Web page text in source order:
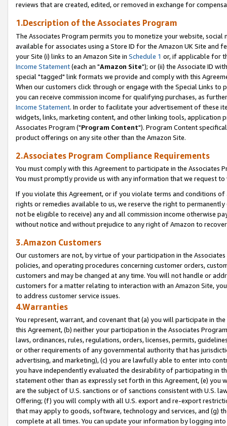
reviews that are created, edited, or removed in exchange for
1.Description of the Associates Program
The Associates Program permits you to monetize your website,
available for associates using a Store ID for the Amazon UK Site and
your Site (i) links to an Amazon Site in Schedule 1 or, if applicable for
Income Statement(each an "Amazon Site"); or (ii) the Associate ID
special "tagged" link formats we provide and comply with this
When our customers click through or engage with the Special Links
you can receive commission income for qualifying purchases, as
Income Statement. In order to facilitate your advertisement of these
widgets, links, marketing content, and other linking tools, application
Associates Program ("Program Content"). Program Content
product offerings on any site other than the Amazon Site.
2.Associates Program Compliance Requirements
You must comply with this Agreement to participate in the Associates
You must promptly provide us with any information that we request
If you violate this Agreement, or if you violate terms and conditions
rights or remedies available to us, we reserve the right to
not be eligible to receive) any and all commission income otherwise
without notice and without prejudice to any right of Amazon to
3.Amazon Customers
Our customers are not, by virtue of your participation in the
policies, and operating procedures concerning customer orders,
customers and may be changed at any time. You will not handle or
customers for a matter relating to interaction with an Amazon Site,
to address customer service issues.
4.Warranties
You represent, warrant, and covenant that (a) you will participate in
this Agreement, (b) neither your participation in the Associates
laws, ordinances, rules, regulations, orders, licenses, permits,
or other requirements of any governmental authority that has
advertising, and marketing), (c) you are lawfully able to enter into
you have independently evaluated the desirability of participating in
statement other than as expressly set forth in this Agreement, (e)
are the subject of U.S. sanctions or of sanctions consistent with U.S.
Offering; (f) you will comply with all U.S. export and re-export
that may apply to goods, software, technology and services, and (g)
complete at all times. You can update your information by logging